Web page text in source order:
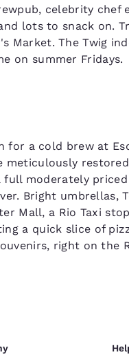
celebrity chef
lots to snack on.
Market. The Twig
on summer Fridays.
for a cold brew at
meticulously
moderately
Bright umbrellas,
Mall, a Rio Taxi
a quick slice of
right on the